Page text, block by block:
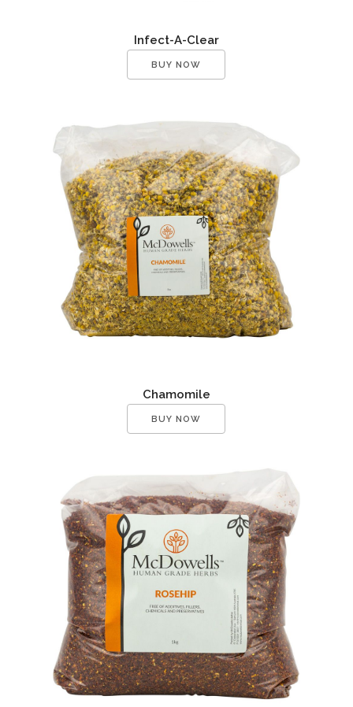
Infect-A-Clear
BUY NOW
Chamomile
BUY NOW